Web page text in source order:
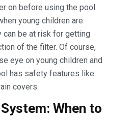
on before using the pool.
young children are
can be at risk for getting
of the filter. Of course,
eye on young children and
has safety features like
covers.
When to